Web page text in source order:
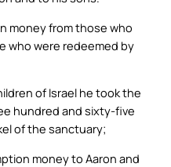
money from those who
who were redeemed by
of Israel he took the
hundred and sixty-five
of the sanctuary;
money to Aaron and